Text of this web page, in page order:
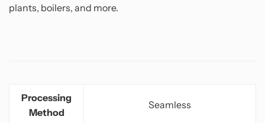
plants, boilers, and more.
Processing
Method
Seamless